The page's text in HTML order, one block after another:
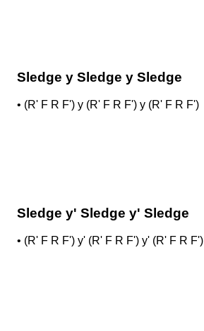
Sledge y Sledge y Sledge
• (R' F R F') y (R' F R F') y (R' F R F')
Sledge y' Sledge y' Sledge
• (R' F R F') y' (R' F R F') y' (R' F R F')